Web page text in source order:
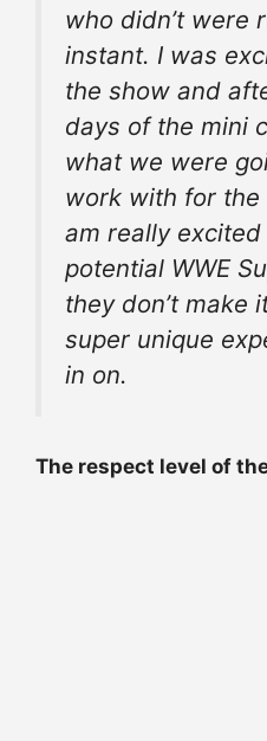
who didn’t were
instant. I was
the show and
days of the mini
what we were
work with for the
am really
potential WWE
they don’t make
super unique
in on.
The respect level of